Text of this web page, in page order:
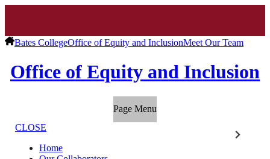
Bates CollegeOffice of Equity and InclusionMeet Our Team
Office of Equity and Inclusion
Page Menu
CLOSE
Home